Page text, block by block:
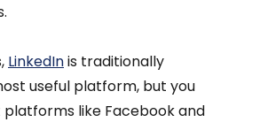
LinkedInis traditionally
useful platform, but you
like Facebook and